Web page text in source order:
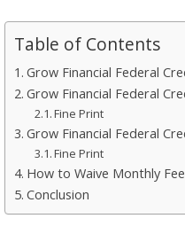
Table of Contents
Grow Financial Federal
Grow Financial Federal
Fine Print
Grow Financial Federal
Fine Print
How to Waive Monthly
Conclusion